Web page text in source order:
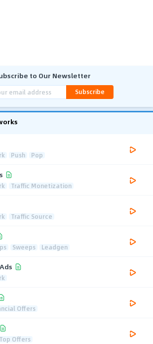
to Our Newsletter
Subscribe
Push Pop
Traffic Monetization
Traffic Source
Sweeps Leadgen
Offers
Top Offers